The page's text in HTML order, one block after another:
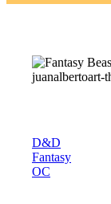
D&D
Fantasy
OC